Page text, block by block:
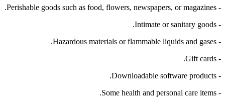
- Perishable goods such as food, flowers, newspapers, or magazines.
- Intimate or sanitary goods.
- Hazardous materials or flammable liquids and gases.
- Gift cards.
- Downloadable software products.
- Some health and personal care items.